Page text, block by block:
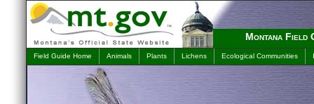
Montana Field
Field Guide Home Animals Plants Lichens Ecological Communities